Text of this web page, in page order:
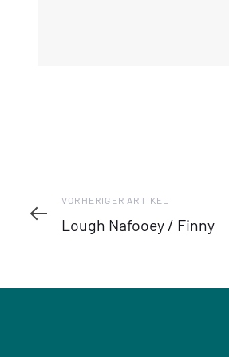
Vorheriger
Artikel
VORHERIGER ARTIKEL
Lough Nafooey / Finny